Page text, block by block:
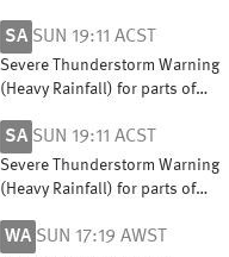
SA SUN 19:11 ACST
Severe Thunderstorm Warning
(Heavy Rainfall) for parts of
SA SUN 19:11 ACST
Severe Thunderstorm Warning
(Heavy Rainfall) for parts of
WA SUN 17:19 AWST